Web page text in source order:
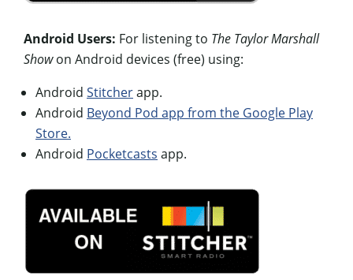
Android Users: For listening to The Taylor Marshall
Showon Android devices (free) using:
Android Stitcherapp.
Android Beyond Pod app from the Google Play
Store.
Android Pocketcasts app.